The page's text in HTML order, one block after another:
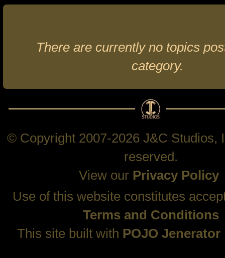
There are currently no topics
category.
© Copyright 2007-2026 J&C Studios,
reserved.
View our Privacy Policy
Use of this website constitutes
Terms and Conditions
This site built with POJO Jenerator